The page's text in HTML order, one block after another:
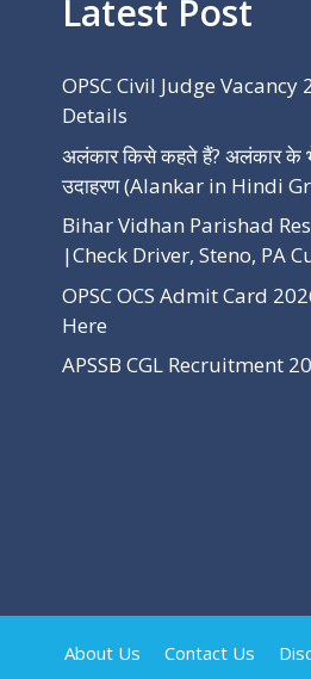
Latest Post
OPSC Civil Judge
Details
अलंकार किसे कहते हैं? अलंकार के
उदाहरण (Alankar in Hindi
Bihar Vidhan Parishad
|Check Driver, Steno, PA
OPSC OCS Admit Card
Here
APSSB CGL Recruitment
About Us Contact Us